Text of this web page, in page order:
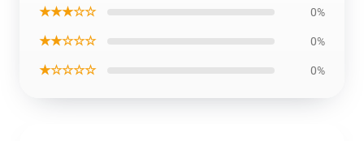
★★★☆☆ 0%
★★☆☆☆ 0%
★☆☆☆☆ 0%